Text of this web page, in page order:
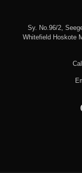
Sy. No.96/2,
Whitefield Hoskote